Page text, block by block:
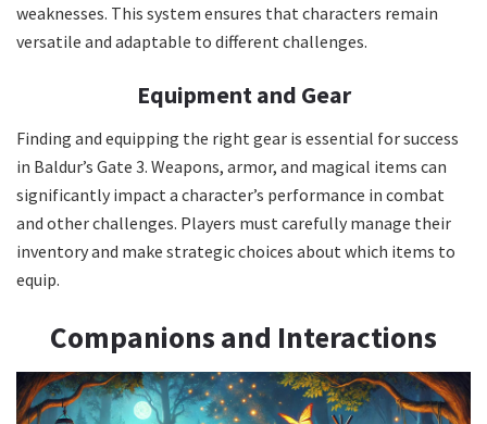
weaknesses. This system ensures that characters remain
versatile and adaptable to different challenges.
Equipment and Gear
Finding and equipping the right gear is essential for success
in Baldur’s Gate 3. Weapons, armor, and magical items can
significantly impact a character’s performance in combat
and other challenges. Players must carefully manage their
inventory and make strategic choices about which items to
equip.
Companions and Interactions